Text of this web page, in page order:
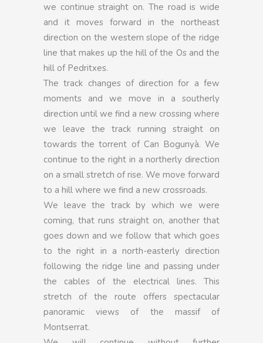
we continue straight on. The road is wide
and it moves forward in the northeast
direction on the western slope of the ridge
line that makes up the hill of the Os and the
hill of Pedritxes.
The track changes of direction for a few
moments and we move in a southerly
direction until we find a new crossing where
we leave the track running straight on
towards the torrent of Can Bogunyà. We
continue to the right in a northerly direction
on a small stretch of rise. We move forward
to a hill where we find a new crossroads.
We leave the track by which we were
coming, that runs straight on, another that
goes down and we follow that which goes
to the right in a north-easterly direction
following the ridge line and passing under
the cables of the electrical lines. This
stretch of the route offers spectacular
panoramic views of the massif of
Montserrat.